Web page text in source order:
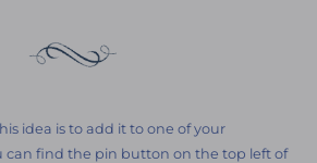
idea is to add it to one of your
can find the pin button on the top left of